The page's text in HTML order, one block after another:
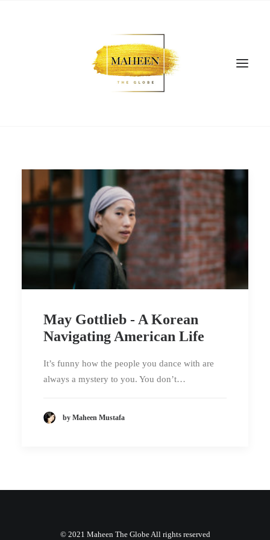
SEARCH
May Gottlieb - A Korean
Navigating American Life
It’s funny how the people you dance with are
always a mystery to you. You don’t…
by Maheen Mustafa
© 2021 Maheen The Globe All rights reserved